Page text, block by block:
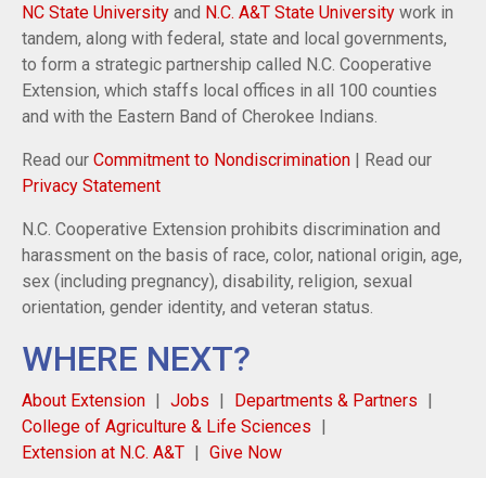
NC State University and N.C. A&T State University work in
tandem, along with federal, state and local governments,
to form a strategic partnership called N.C. Cooperative
Extension, which staffs local offices in all 100 counties
and with the Eastern Band of Cherokee Indians.
Read our Commitment to Nondiscrimination | Read our
Privacy Statement
N.C. Cooperative Extension prohibits discrimination and
harassment on the basis of race, color, national origin, age,
sex (including pregnancy), disability, religion, sexual
orientation, gender identity, and veteran status.
WHERE NEXT?
About Extension Jobs
Departments & Partners
College of Agriculture & Life Sciences
Extension at N.C. A&T
Give Now